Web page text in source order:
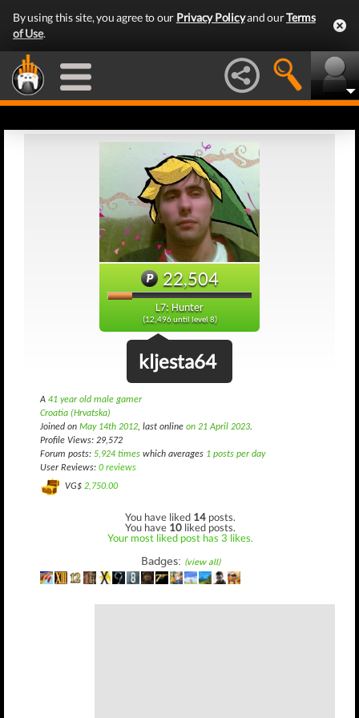
By using this site, you agree to our Privacy Policyand ourTerms
of Use.
22,504
L7: Hunter
(12,496 until level 8)
kljesta64
A 41 year old male gamer
Croatia (Hrvatska)
Joined on May 14th 2012, last online on 21 April 2023.
Profile Views: 29,572
Forum posts: 5,924 times which averages 1 posts per day
User Reviews: 0 reviews
VG$ 2,750.00
You have liked 14 posts.
You have 10 liked posts.
Your most liked post has 3 likes.
Badges: (view all)